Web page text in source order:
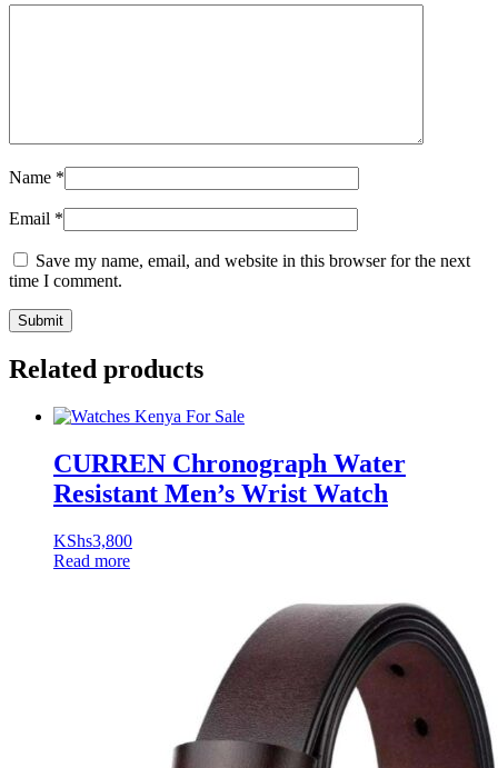
Name *
Email *
Save my name, email, and website in this browser for the next
time I comment.
Related products
CURREN Chronograph Water
Resistant Men’s Wrist Watch
KShs3,800
Read more